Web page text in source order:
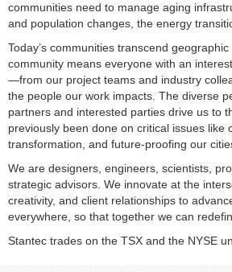
communities need to manage aging
and population changes, the energy
Today’s communities transcend geographic
community means everyone with an
—from our project teams and industry
the people our work impacts. The diverse
partners and interested parties drive us to
previously been done on critical issues like
transformation, and future-proofing our
We are designers, engineers, scientists,
strategic advisors. We innovate at the
creativity, and client relationships to
everywhere, so that together we can
Stantec trades on the TSX and the NYSE